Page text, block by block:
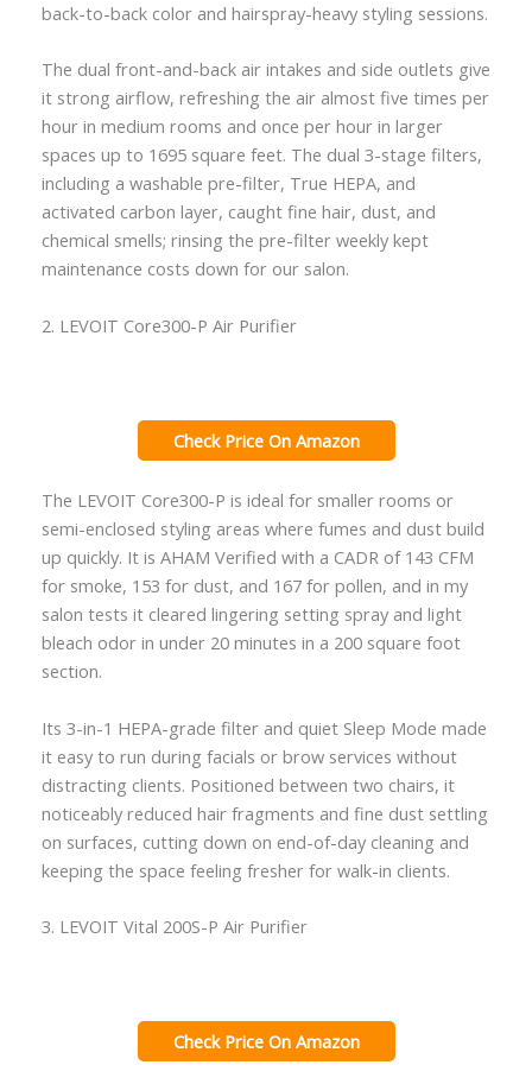
back-to-back color and hairspray-heavy styling sessions.
The dual front-and-back air intakes and side outlets give
it strong airflow, refreshing the air almost five times per
hour in medium rooms and once per hour in larger
spaces up to 1695 square feet. The dual 3-stage filters,
including a washable pre-filter, True HEPA, and
activated carbon layer, caught fine hair, dust, and
chemical smells; rinsing the pre-filter weekly kept
maintenance costs down for our salon.
2. LEVOIT Core300-P Air Purifier
Check Price On Amazon
The LEVOIT Core300-P is ideal for smaller rooms or
semi-enclosed styling areas where fumes and dust build
up quickly. It is AHAM Verified with a CADR of 143 CFM
for smoke, 153 for dust, and 167 for pollen, and in my
salon tests it cleared lingering setting spray and light
bleach odor in under 20 minutes in a 200 square foot
section.
Its 3-in-1 HEPA-grade filter and quiet Sleep Mode made
it easy to run during facials or brow services without
distracting clients. Positioned between two chairs, it
noticeably reduced hair fragments and fine dust settling
on surfaces, cutting down on end-of-day cleaning and
keeping the space feeling fresher for walk-in clients.
3. LEVOIT Vital 200S-P Air Purifier
Check Price On Amazon